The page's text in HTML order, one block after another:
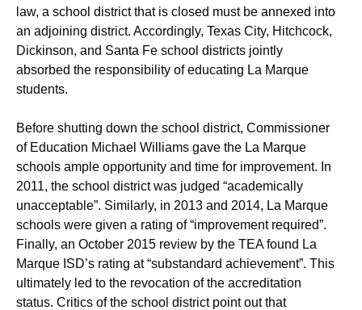
law, a school district that is closed must be annexed into
an adjoining district. Accordingly, Texas City, Hitchcock,
Dickinson, and Santa Fe school districts jointly
absorbed the responsibility of educating La Marque
students.
Before shutting down the school district, Commissioner
of Education Michael Williams gave the La Marque
schools ample opportunity and time for improvement. In
2011, the school district was judged “academically
unacceptable”. Similarly, in 2013 and 2014, La Marque
schools were given a rating of “improvement required”.
Finally, an October 2015 review by the TEA found La
Marque ISD’s rating at “substandard achievement”. This
ultimately led to the revocation of the accreditation
status. Critics of the school district point out that